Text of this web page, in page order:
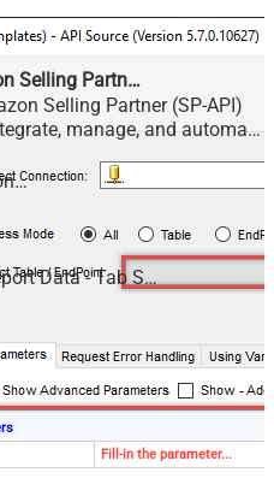
API Source - Amazon Selling Partner (SP-API)
Selling Partner (SP-API)
manage, and automate
and reports — almost
Amazon Selling Partner (SP-API)
Get Report Data - Tab Separated File (TSV)
Fill-in the parameter...